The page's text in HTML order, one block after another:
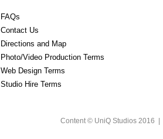
FAQs
Contact Us
Directions and Map
Photo/Video Production Terms
Web Design Terms
Studio Hire Terms
Content © UniQ Studios 2016 |